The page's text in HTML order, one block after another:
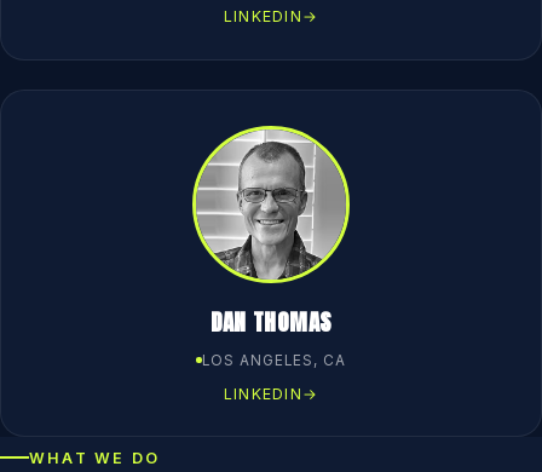
LINKEDIN →
DAN THOMAS
LOS ANGELES, CA
LINKEDIN →
WHAT WE DO